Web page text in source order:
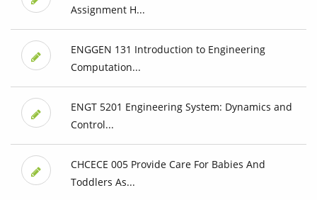
Assignment H...
ENGGEN 131 Introduction to Engineering
Computation...
ENGT 5201 Engineering System: Dynamics and
Control...
CHCECE 005 Provide Care For Babies And
Toddlers As...